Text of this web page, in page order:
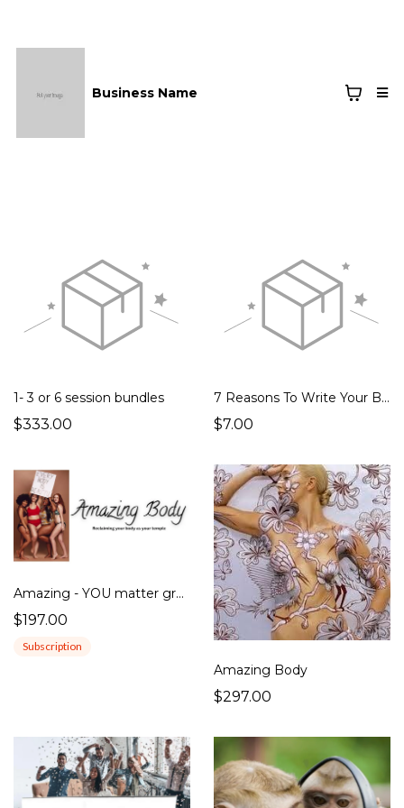
Business Name
1- 3 or 6 session bundles
$333.00
7 Reasons To Write Your Book
$7.00
Amazing - YOU matter group
$197.00
Subscription
Amazing Body
$297.00